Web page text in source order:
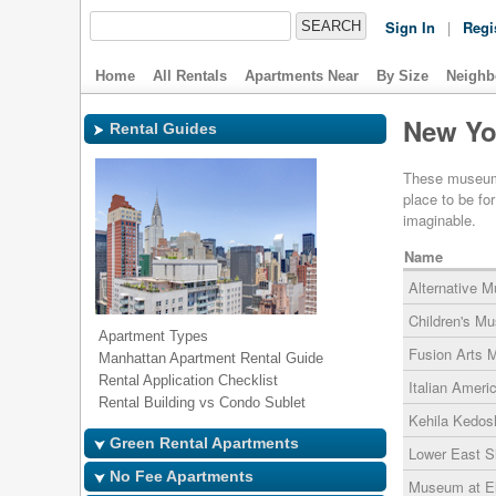
Sign In |
Home All Rentals Apartments Near By Size
Rental Guides
Apartment Types
Manhattan Apartment Rental Guide
Rental Application Checklist
Rental Building vs Condo Sublet
Green Rental Apartments
No Fee Apartments
New
These
place to be
imaginable.
Name
Alternative
Children's
Fusion Arts
Italian
Kehila
Lower East
Museum at